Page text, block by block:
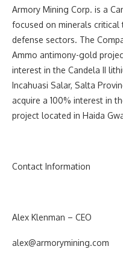
Armory Mining Corp. is a
focused on minerals critical
defense sectors. The
Ammo antimony-gold
interest in the Candela II
Incahuasi Salar, Salta
acquire a 100% interest in
project located in Haida
Contact Information
Alex Klenman – CEO
alex@armorymining.com